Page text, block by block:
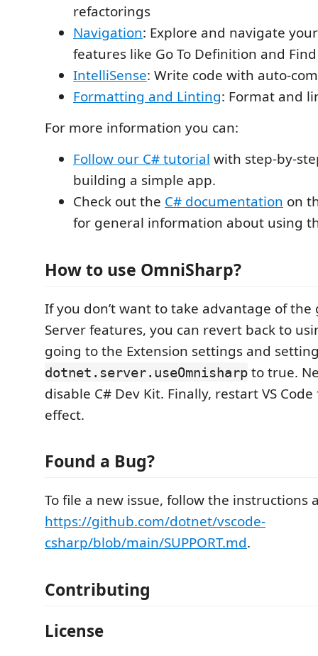
refactorings
Navigation: Explore and navigate
features like Go To Definition and
IntelliSense: Write code with auto-
Formatting and Linting: Format and
For more information you can:
Follow our C# tutorial with step-by-
building a simple app.
Check out the C# documentation on
for general information about using
How to use OmniSharp?
If you don’t want to take advantage of
Server features, you can revert back to
going to the Extension settings and
dotnet.server.useOmnisharp to true.
disable C# Dev Kit. Finally, restart VS
effect.
Found a Bug?
To file a new issue, follow the instructions
https://github.com/dotnet/vscode-
csharp/blob/main/SUPPORT.md.
Contributing
License